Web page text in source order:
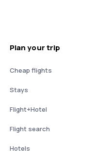
Plan your trip
Cheap flights
Stays
Flight+Hotel
Flight search
Hotels